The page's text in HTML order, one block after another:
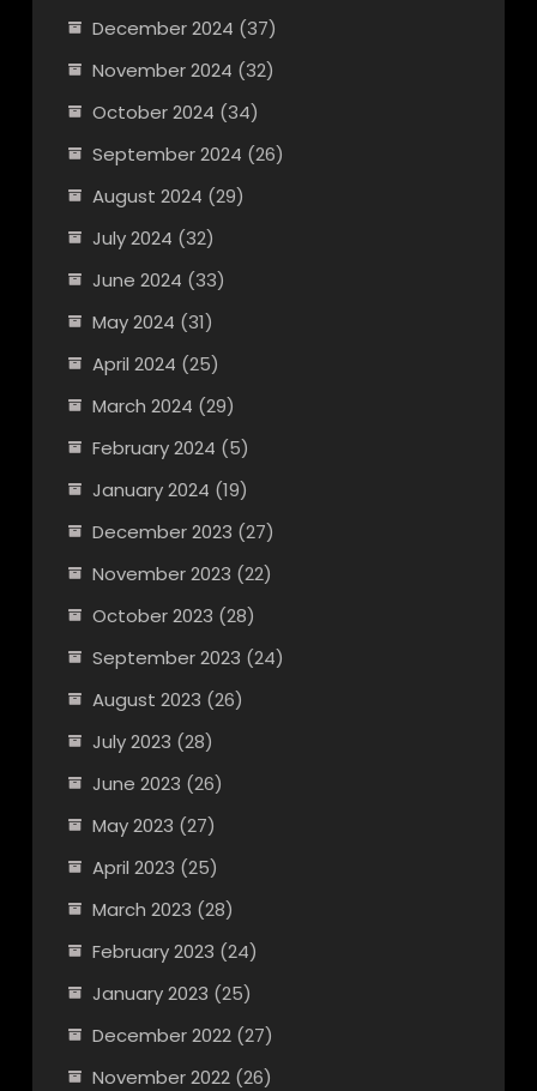
December 2024 (37)
November 2024 (32)
October 2024 (34)
September 2024 (26)
August 2024 (29)
July 2024 (32)
June 2024 (33)
May 2024 (31)
April 2024 (25)
March 2024 (29)
February 2024 (5)
January 2024 (19)
December 2023 (27)
November 2023 (22)
October 2023 (28)
September 2023 (24)
August 2023 (26)
July 2023 (28)
June 2023 (26)
May 2023 (27)
April 2023 (25)
March 2023 (28)
February 2023 (24)
January 2023 (25)
December 2022(27)
November 2022(26)